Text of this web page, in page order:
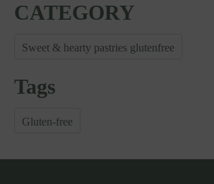
CATEGORY
Sweet & hearty pastries glutenfree
Tags
Gluten-free